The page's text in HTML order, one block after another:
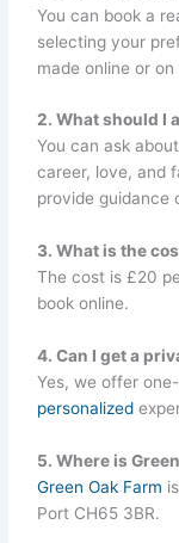
You can book a
selecting your
made online or
2. What should I
You can ask
career, love, and
provide guidance
3. What is the
The cost is £20
book online.
4. Can I get a
Yes, we offer
personalized
5. Where is
Green Oak Farm
Port CH65 3BR.